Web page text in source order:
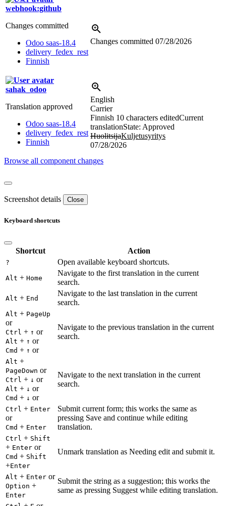
webhook:github
Changes committed
Odoo saas-18.4
delivery_fedex_rest
Finnish
Changes committed 07/28/2026
sahak_odoo
Translation approved
Odoo saas-18.4
delivery_fedex_rest
Finnish
English
Carrier
Finnish 10 characters editedCurrent
translationState: Approved
HuolitsijaKuljetusyritys
07/28/2026
Browse all component changes
Screenshot details Close
Keyboard shortcuts
Shortcut Action
? Open available keyboard shortcuts.
Alt + Home
Navigate to the first translation in the current
search.
Alt + End
Navigate to the last translation in the current
search.
Alt + PageUp
or
Ctrl + ↑ or
Alt + ↑ or
Cmd + ↑ or
Navigate to the previous translation in the current
search.
Alt +
PageDown or
Ctrl + ↓ or
Alt + ↓ or
Cmd + ↓ or
Navigate to the next translation in the current
search.
Ctrl + Enter
or
Cmd + Enter
Submit current form; this works the same as
pressing Save and continue while editing
translation.
Ctrl + Shift
+ Enter or
Cmd + Shift
+Enter
Unmark translation as Needing edit and submit it.
Alt + Enter or
Option +
Enter
Submit the string as a suggestion; this works the
same as pressing Suggest while editing translation.